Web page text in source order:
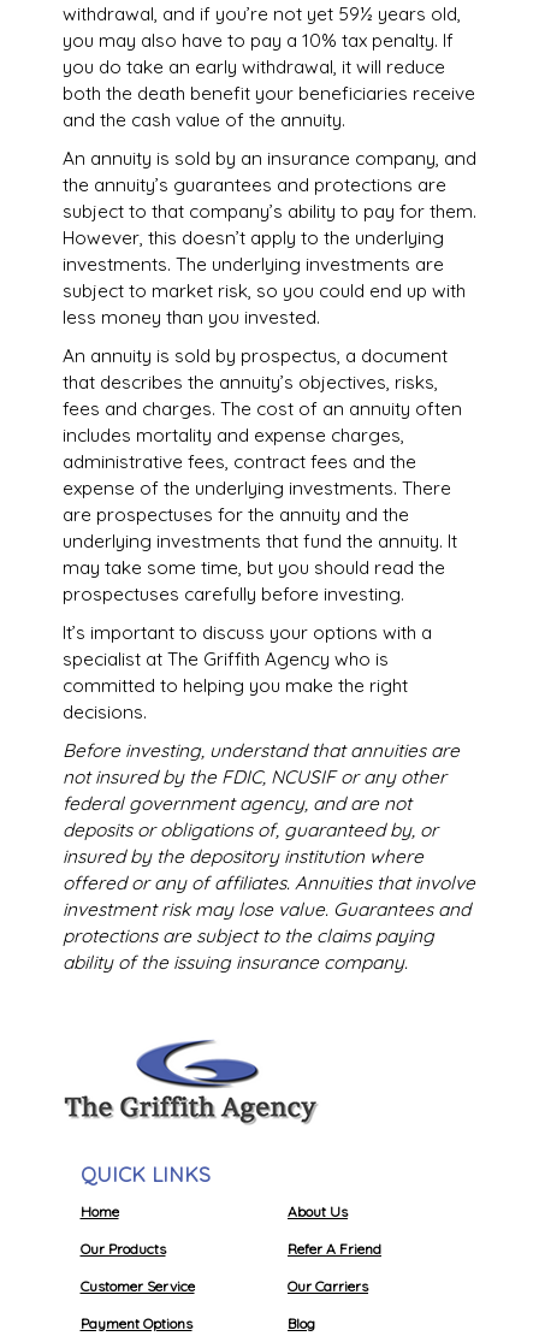
withdrawal, and if you’re not yet 59½ years old,
you may also have to pay a 10% tax penalty. If
you do take an early withdrawal, it will reduce
both the death benefit your beneficiaries receive
and the cash value of the annuity.
An annuity is sold by an insurance company, and
the annuity’s guarantees and protections are
subject to that company’s ability to pay for them.
However, this doesn’t apply to the underlying
investments. The underlying investments are
subject to market risk, so you could end up with
less money than you invested.
An annuity is sold by prospectus, a document
that describes the annuity’s objectives, risks,
fees and charges. The cost of an annuity often
includes mortality and expense charges,
administrative fees, contract fees and the
expense of the underlying investments. There
are prospectuses for the annuity and the
underlying investments that fund the annuity. It
may take some time, but you should read the
prospectuses carefully before investing.
It’s important to discuss your options with a
specialist at The Griffith Agency who is
committed to helping you make the right
decisions.
Before investing, understand that annuities are
not insured by the FDIC, NCUSIF or any other
federal government agency, and are not
deposits or obligations of, guaranteed by, or
insured by the depository institution where
offered or any of affiliates. Annuities that involve
investment risk may lose value. Guarantees and
protections are subject to the claims paying
ability of the issuing insurance company.
QUICK LINKS
Home
Our Products
Customer Service
Payment Options
About Us
Refer A Friend
Our Carriers
Blog